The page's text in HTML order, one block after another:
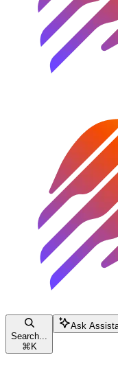
Search...
⌘ K
Ask